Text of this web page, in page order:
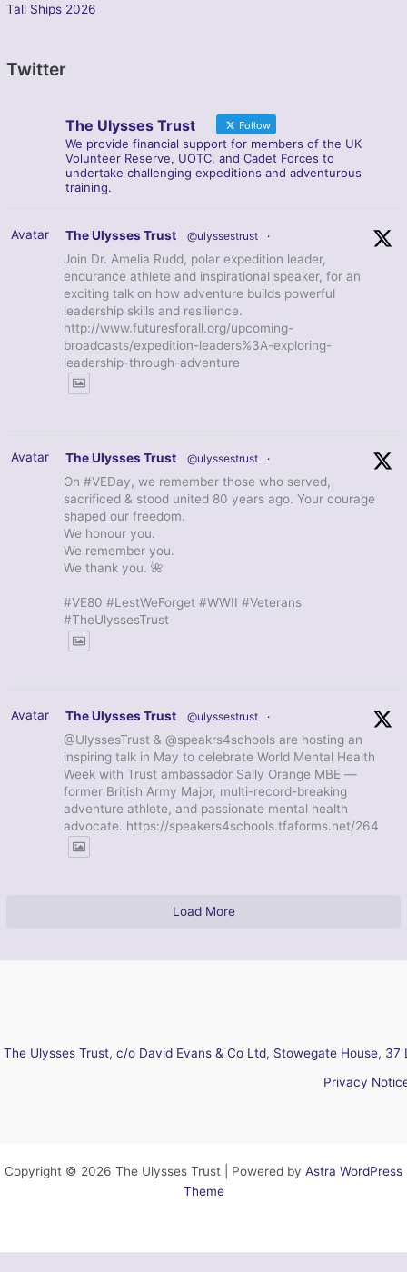
Tall Ships 2026
Twitter
The Ulysses Trust Follow
We provide financial support for members of the UK
Volunteer Reserve, UOTC, and Cadet Forces to
undertake challenging expeditions and adventurous
training.
Avatar The Ulysses Trust @ulyssestrust ·
Join Dr. Amelia Rudd, polar expedition leader,
endurance athlete and inspirational speaker, for an
exciting talk on how adventure builds powerful
leadership skills and resilience.
http://www.futuresforall.org/upcoming-
broadcasts/expedition-leaders%3A-exploring-
leadership-through-adventure
Avatar The Ulysses Trust @ulyssestrust ·
On #VEDay, we remember those who served,
sacrificed & stood united 80 years ago. Your courage
shaped our freedom.
We honour you.
We remember you.
We thank you. 🌺
#VE80 #LestWeForget #WWII #Veterans
#TheUlyssesTrust
Avatar The Ulysses Trust @ulyssestrust ·
@UlyssesTrust & @speakrs4schools are hosting an
inspiring talk in May to celebrate World Mental Health
Week with Trust ambassador Sally Orange MBE —
former British Army Major, multi-record-breaking
adventure athlete, and passionate mental health
advocate. https://speakers4schools.tfaforms.net/264
Load More
The Ulysses Trust, c/o David Evans & Co Ltd, Stowegate House,
Privacy
Copyright © 2026 The Ulysses Trust | Powered by Astra WordPress
Theme